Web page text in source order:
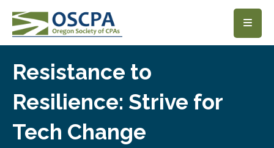
SKIP TO MAIN CONTENT
Resistance to
Resilience: Strive for
Tech Change